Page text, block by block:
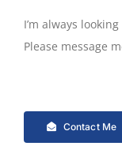
I’m always
Please message
Contact Me